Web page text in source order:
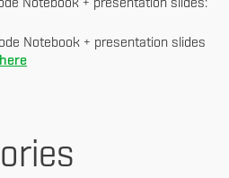
Notebook + presentation slides:
Notebook + presentation slides